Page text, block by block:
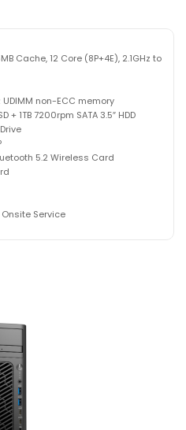
Cache, 12 Core (8P+4E), 2.1GHz to
UDIMM non-ECC memory
+ 1TB 7200rpm SATA 3.5″ HDD
5.2 Wireless Card
Onsite Service